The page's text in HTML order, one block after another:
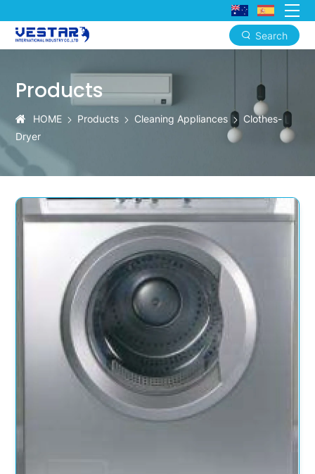
Search
Standing
Dryer:
Vestar
Economy
Series
Products
HOME Products Cleaning Appliances
Clothes-
Dryer